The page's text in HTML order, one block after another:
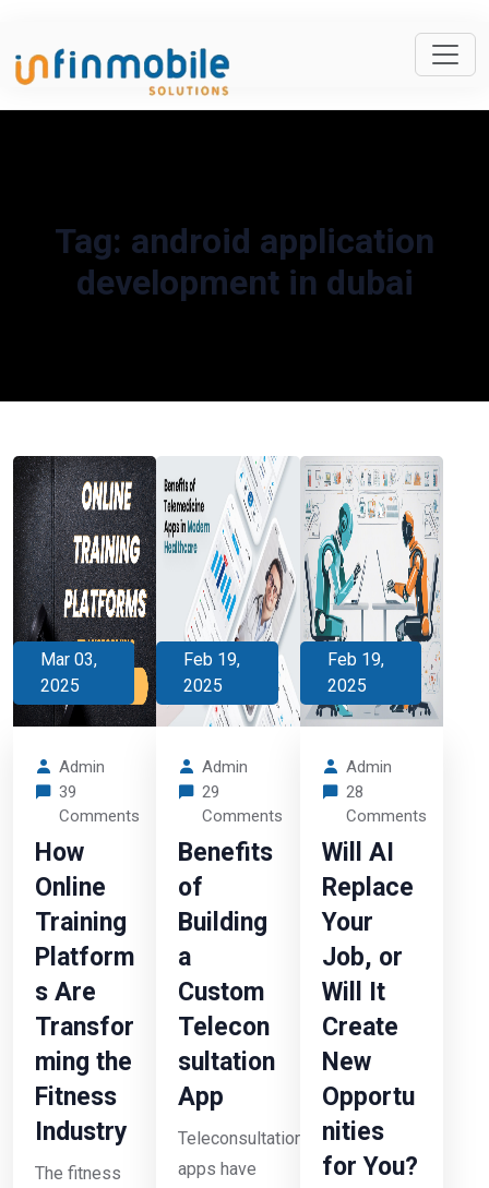
Tag: android application
development in dubai
Mar 03,
2025
Admin
39
Comments
How
Online
Training
Platform
s Are
Transfor
ming the
Fitness
Industry
The fitness
Feb 19,
2025
Admin
29
Comments
Benefits
of
Building
a
Custom
Telecon
sultation
App
Teleconsultation
apps have
Feb 19,
2025
Admin
28
Comments
Will AI
Replace
Your
Job, or
Will It
Create
New
Opportu
nities
for You?